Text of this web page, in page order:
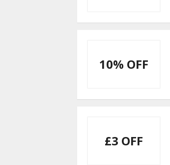
10% OFF
£3 OFF